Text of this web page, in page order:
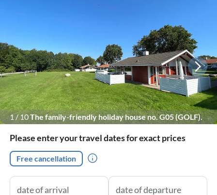
1/10The family-friendly holiday house no. G05 (GOLF).
Please enter your travel dates for exact prices
Free cancellation